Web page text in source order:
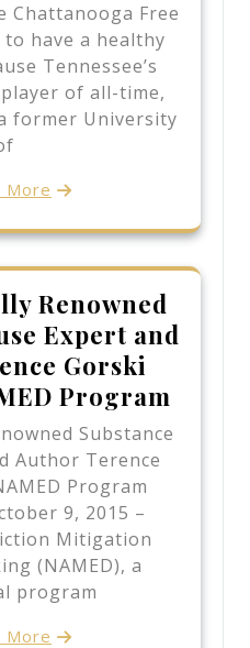
Chattanooga Free
have a healthy
Tennessee’s
of all-time,
former University
More
Renowned
Expert and
Gorski
Program
Substance
Author Terence
Program
9, 2015 –
Mitigation
(NAMED), a
program
More